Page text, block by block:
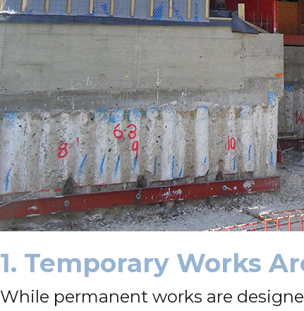
1. Temporary Works
While permanent works are